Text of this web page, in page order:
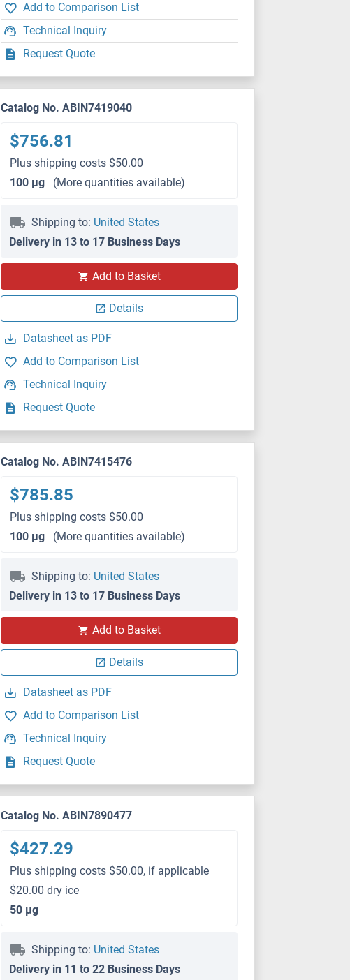
Add to Comparison List
Technical Inquiry
Request Quote
Catalog No. ABIN7419040
$756.81
Plus shipping costs $50.00
100 μg
(More quantities available)
Shipping to: United States
Delivery in 13 to 17 Business Days
Add to Basket
Details
Datasheet as PDF
Add to Comparison List
Technical Inquiry
Request Quote
Catalog No. ABIN7415476
$785.85
Plus shipping costs $50.00
100 μg
(More quantities available)
Shipping to: United States
Delivery in 13 to 17 Business Days
Add to Basket
Details
Datasheet as PDF
Add to Comparison List
Technical Inquiry
Request Quote
Catalog No. ABIN7890477
$427.29
Plus shipping costs $50.00, if applicable
$20.00 dry ice
50 μg
Shipping to: United States
Delivery in 11 to 22 Business Days